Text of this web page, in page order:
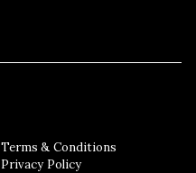
Terms & Conditions
Privacy Policy